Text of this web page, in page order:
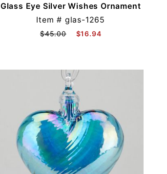
Glass Eye Silver Wishes Ornament
Item # glas-1265
$45.00 $16.94